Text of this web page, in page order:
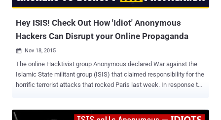
group claimed to have successfully taken ...
Hey ISIS! Check Out How 'Idiot' Anonymous
Hackers Can Disrupt your Online Propaganda
 Nov 18, 2015
The online Hacktivist group Anonymous declared War against the
Islamic State militant group (ISIS) that claimed responsibility for the
horrific terrorist attacks that rocked Paris last week. In response to
"IDIOTS" . It seems like Anonymous has taken ISIS response very